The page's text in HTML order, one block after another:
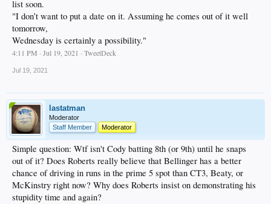
list soon.
"I don’t want to put a date on it. Assuming he comes out of it well
tomorrow,
Wednesday is certainly a possibility."
4:11 PM · Jul 19, 2021 · TweetDeck
Jul 19, 2021
lastatman
Moderator
Staff Member
Moderator
Simple question: Wtf isn't Cody batting 8th (or 9th) until he snaps
out of it? Does Roberts really believe that Bellinger has a better
chance of driving in runs in the prime 5 spot than CT3, Beaty, or
McKinstry right now? Why does Roberts insist on demonstrating his
stupidity time and again?